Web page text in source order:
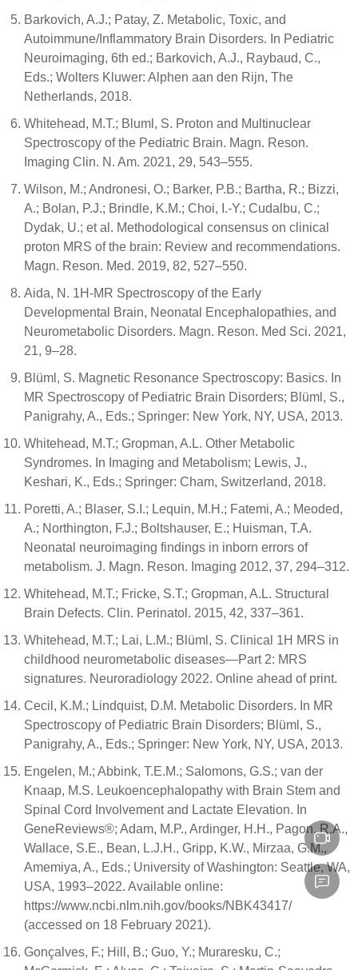
Barkovich, A.J.; Patay, Z. Metabolic, Toxic, and
Autoimmune/Inflammatory Brain Disorders. In Pediatric
Neuroimaging, 6th ed.; Barkovich, A.J., Raybaud, C.,
Eds.; Wolters Kluwer: Alphen aan den Rijn, The
Netherlands, 2018.
Whitehead, M.T.; Bluml, S. Proton and Multinuclear
Spectroscopy of the Pediatric Brain. Magn. Reson.
Imaging Clin. N. Am. 2021, 29, 543–555.
Wilson, M.; Andronesi, O.; Barker, P.B.; Bartha, R.; Bizzi,
A.; Bolan, P.J.; Brindle, K.M.; Choi, I.-Y.; Cudalbu, C.;
Dydak, U.; et al. Methodological consensus on clinical
proton MRS of the brain: Review and recommendations.
Magn. Reson. Med. 2019, 82, 527–550.
Aida, N. 1H-MR Spectroscopy of the Early
Developmental Brain, Neonatal Encephalopathies, and
Neurometabolic Disorders. Magn. Reson. Med Sci. 2021,
21, 9–28.
Blüml, S. Magnetic Resonance Spectroscopy: Basics. In
MR Spectroscopy of Pediatric Brain Disorders; Blüml, S.,
Panigrahy, A., Eds.; Springer: New York, NY, USA, 2013.
Whitehead, M.T.; Gropman, A.L. Other Metabolic
Syndromes. In Imaging and Metabolism; Lewis, J.,
Keshari, K., Eds.; Springer: Cham, Switzerland, 2018.
Poretti, A.; Blaser, S.I.; Lequin, M.H.; Fatemi, A.; Meoded,
A.; Northington, F.J.; Boltshauser, E.; Huisman, T.A.
Neonatal neuroimaging findings in inborn errors of
metabolism. J. Magn. Reson. Imaging 2012, 37, 294–312.
Whitehead, M.T.; Fricke, S.T.; Gropman, A.L. Structural
Brain Defects. Clin. Perinatol. 2015, 42, 337–361.
Whitehead, M.T.; Lai, L.M.; Blüml, S. Clinical 1H MRS in
childhood neurometabolic diseases—Part 2: MRS
signatures. Neuroradiology 2022. Online ahead of print.
Cecil, K.M.; Lindquist, D.M. Metabolic Disorders. In MR
Spectroscopy of Pediatric Brain Disorders; Blüml, S.,
Panigrahy, A., Eds.; Springer: New York, NY, USA, 2013.
Engelen, M.; Abbink, T.E.M.; Salomons, G.S.; van der
Knaap, M.S. Leukoencephalopathy with Brain Stem and
Spinal Cord Involvement and Lactate Elevation. In
GeneReviews®; Adam, M.P., Ardinger, H.H., Pagon, R.A.,
Wallace, S.E., Bean, L.J.H., Gripp, K.W., Mirzaa, G.M.,
Amemiya, A., Eds.; University of Washington: Seattle, WA,
USA, 1993–2022. Available online:
https://www.ncbi.nlm.nih.gov/books/NBK43417/
(accessed on 18 February 2021).
Gonçalves, F.; Hill, B.; Guo, Y.; Muraresku, C.;